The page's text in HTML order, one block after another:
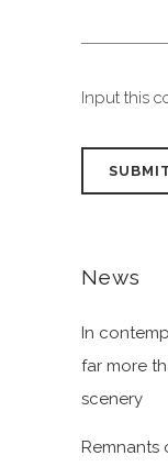
Input this
News
In
far more
scenery
Remnants